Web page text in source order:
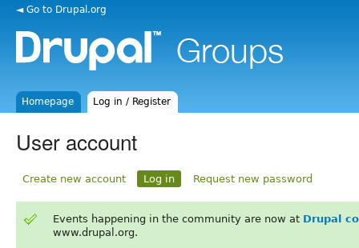
◄ Go to Drupal.org
Homepage Log in / Register
User account
Create new account Log in Request new password
Events happening in the community are now at Drupal
www.drupal.org.